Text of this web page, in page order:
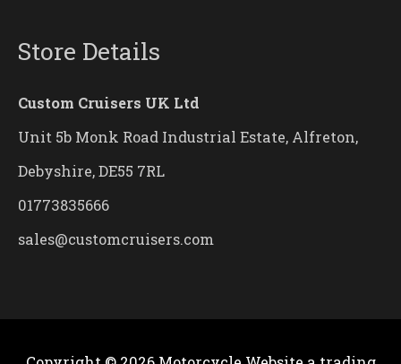
Store Details
Custom Cruisers UK Ltd
Unit 5b Monk Road Industrial Estate, Alfreton,
Debyshire, DE55 7RL
01773835666
sales@customcruisers.com